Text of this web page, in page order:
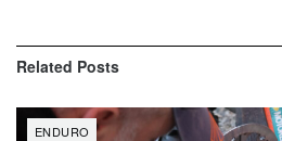
Related Posts
ENDURO